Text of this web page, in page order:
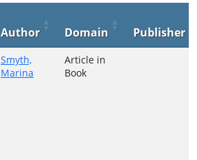
Author Domain
Publisher
Smyth,
Marina
Article in
Book